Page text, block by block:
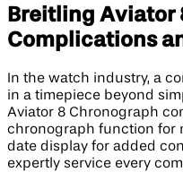
Breitling Aviator
Complications
In the watch industry, a
in a timepiece beyond
Aviator 8 Chronograph
chronograph function for
date display for added
expertly service every